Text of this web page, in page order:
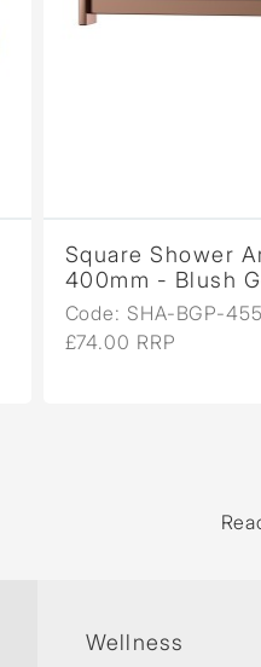
Square Shower
400mm - Blush
Code: SHA-BGP-
£74.00 RRP
Wellness